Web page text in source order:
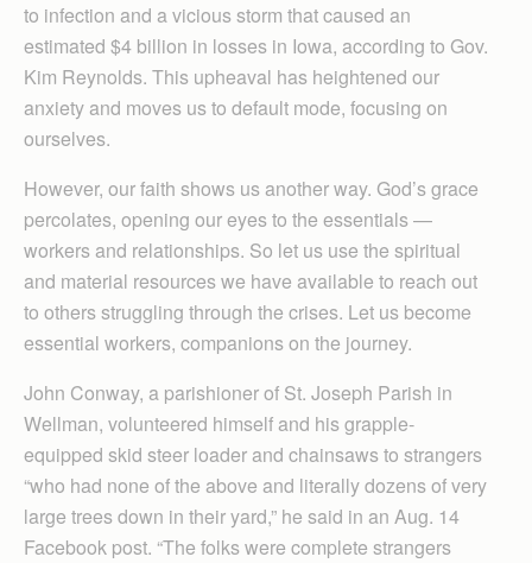
to infection and a vicious storm that caused an
estimated $4 billion in losses in Iowa, according to Gov.
Kim Reynolds. This upheaval has heightened our
anxiety and moves us to default mode, focusing on
ourselves.
However, our faith shows us another way. God’s grace
percolates, opening our eyes to the essentials —
workers and relationships. So let us use the spiritual
and material resources we have available to reach out
to others struggling through the crises. Let us become
essential workers, companions on the journey.
John Conway, a parishioner of St. Joseph Parish in
Wellman, volunteered himself and his grapple-
equipped skid steer loader and chainsaws to strangers
“who had none of the above and literally dozens of very
large trees down in their yard,” he said in an Aug. 14
Facebook post. “The folks were complete strangers